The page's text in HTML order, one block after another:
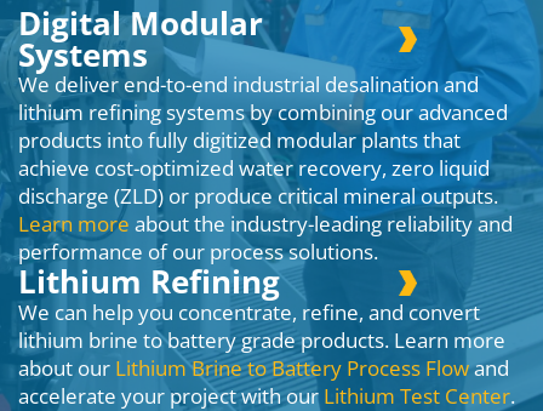
Digital Modular
Systems
We deliver end-to-end industrial desalination and
lithium refining systems by combining our advanced
products into fully digitized modular plants that
achieve cost-optimized water recovery, zero liquid
discharge (ZLD) or produce critical mineral outputs.
Learn more about the industry-leading reliability and
performance of our process solutions.
Lithium Refining
We can help you concentrate, refine, and convert
lithium brine to battery grade products. Learn more
about our Lithium Brine to Battery Process Flowand
accelerate your project with our Lithium Test Center.